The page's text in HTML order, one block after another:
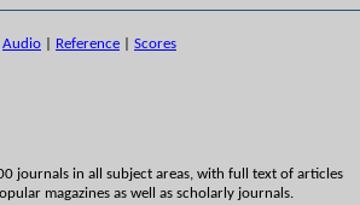
Audio Reference Scores
journals in all subject areas, with full text of articles
magazines as well as scholarly journals.